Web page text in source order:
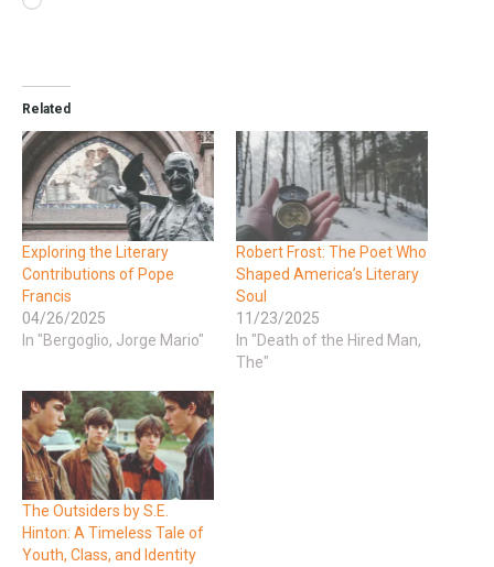
Related
Exploring the Literary
Contributions of Pope
Francis
04/26/2025
In "Bergoglio, Jorge Mario"
Robert Frost: The Poet Who
Shaped America’s Literary
Soul
11/23/2025
In "Death of the Hired Man,
The"
The Outsiders by S.E.
Hinton: A Timeless Tale of
Youth, Class, and Identity